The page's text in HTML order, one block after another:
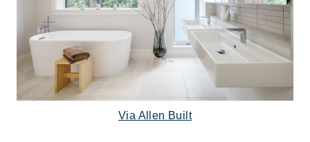
Via Allen Built